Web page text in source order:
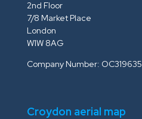
2nd Floor
7/8 Market Place
London
W1W 8AG
Company Number: OC319635
Croydon aerial map